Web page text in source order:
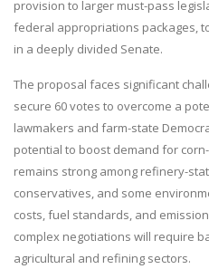
provision to larger must-pass
federal appropriations packages,
in a deeply divided Senate.
The proposal faces significant
secure 60 votes to overcome a
lawmakers and farm-state
potential to boost demand for
remains strong among refinery-
conservatives, and some
costs, fuel standards, and
complex negotiations will require
agricultural and refining sectors.